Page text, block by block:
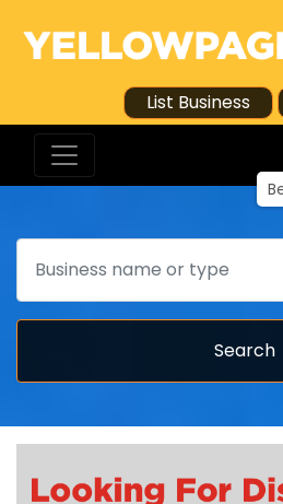
List Business
Search
Search